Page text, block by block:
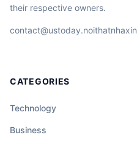
their respective owners.
CATEGORIES
Technology
Business